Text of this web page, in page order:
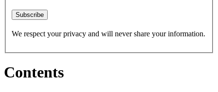
Subscribe
We respect your privacy and will never share your information.
Contents